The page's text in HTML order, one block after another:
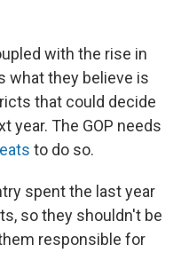
with the rise in
what they believe is
that could decide
year. The GOP needs
to do so.
spent the last year
so they shouldn't be
responsible for